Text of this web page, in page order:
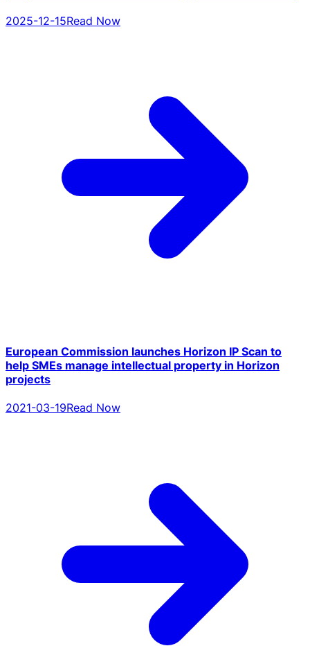
2025-12-15Read Now
European Commission launches Horizon IP Scan to
help SMEs manage intellectual property in Horizon
projects
2021-03-19Read Now